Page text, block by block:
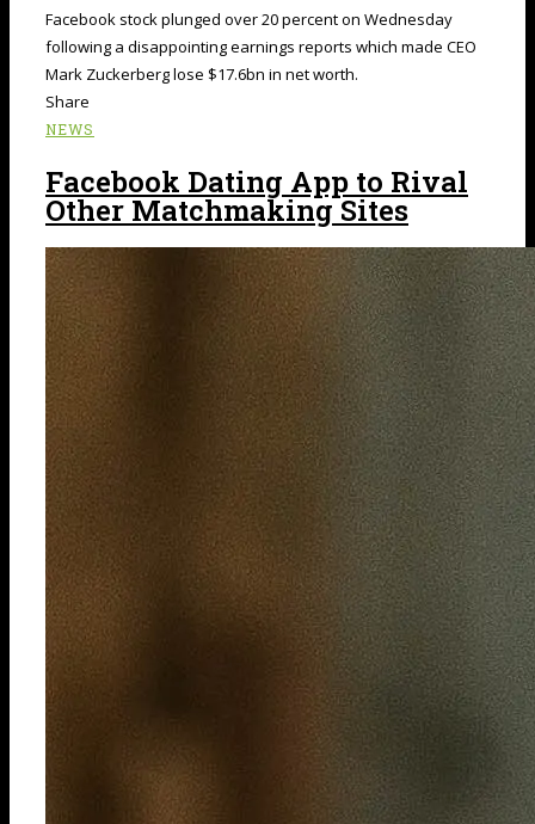
Facebook stock plunged over 20 percent on Wednesday
following a disappointing earnings reports which made CEO
Mark Zuckerberg lose $17.6bn in net worth.
Share
NEWS
Facebook Dating App to Rival
Other Matchmaking Sites